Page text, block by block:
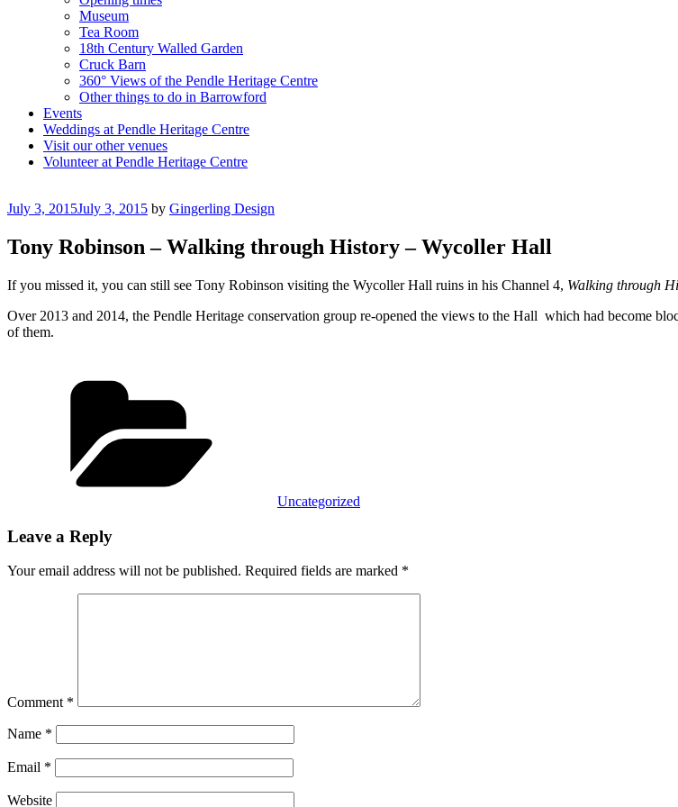
Museum
Tea Room
18th Century Walled Garden
Cruck Barn
360° Views of the Pendle Heritage Centre
Other things to do in Barrowford
Events
Weddings at Pendle Heritage Centre
Visit our other venues
Volunteer at Pendle Heritage Centre
Posted
July 3, 2015July 3, 2015 by Gingerling Design
Tony Robinson – Walking through History – Wycoller Hall
If you missed it, you can still see Tony Robinson visiting the Wycoller Hall ruins in his Channel 4, Walking through
Over 2013 and 2014, the Pendle Heritage conservation group re-opened the views to the Hall which had become
of them.
Uncategorized
Leave a Reply
Your email address will not be published. Required fields are marked *
Comment *
Name *
Email *
Website